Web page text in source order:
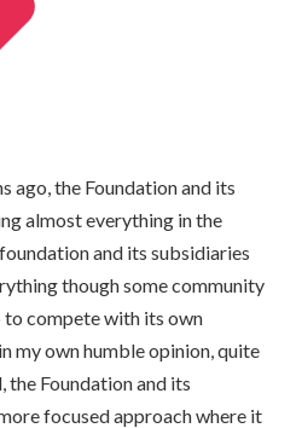
ago, the Foundation and its
almost everything in the
and its subsidiaries
though some community
to compete with its own
my own humble opinion, quite
Foundation and its
focused approach where it